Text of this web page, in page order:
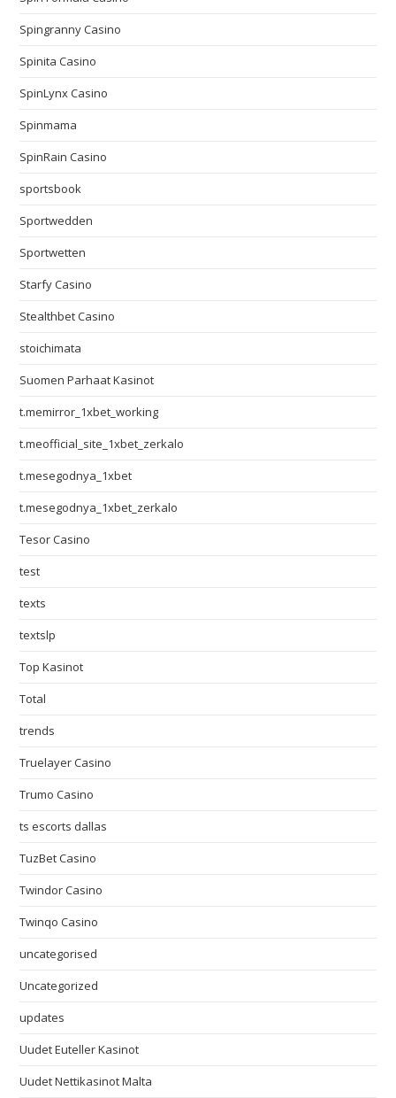
Spingranny Casino
Spinita Casino
SpinLynx Casino
Spinmama
SpinRain Casino
sportsbook
Sportwedden
Sportwetten
Starfy Casino
Stealthbet Casino
stoichimata
Suomen Parhaat Kasinot
t.memirror_1xbet_working
t.meofficial_site_1xbet_zerkalo
t.mesegodnya_1xbet
t.mesegodnya_1xbet_zerkalo
Tesor Casino
test
texts
textslp
Top Kasinot
Total
trends
Truelayer Casino
Trumo Casino
ts escorts dallas
TuzBet Casino
Twindor Casino
Twinqo Casino
uncategorised
Uncategorized
updates
Uudet Euteller Kasinot
Uudet Nettikasinot Malta